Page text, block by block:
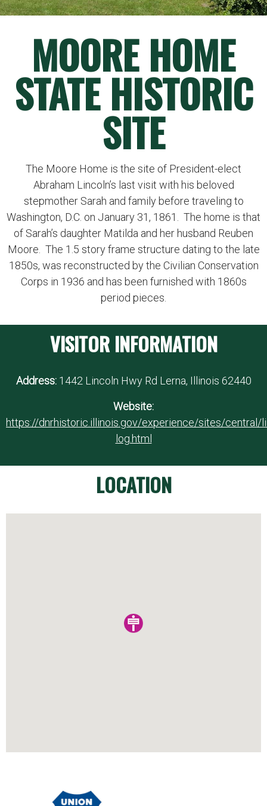
MOORE HOME
STATE HISTORIC
SITE
The Moore Home is the site of President-elect
Abraham Lincoln’s last visit with his beloved
stepmother Sarah and family before traveling to
Washington, D.C. on January 31, 1861. The home is that
of Sarah’s daughter Matilda and her husband Reuben
Moore. The 1.5 story frame structure dating to the late
1850s, was reconstructed by the Civilian Conservation
Corps in 1936 and has been furnished with 1860s
period pieces.
VISITOR INFORMATION
Address:1442 Lincoln Hwy Rd Lerna, Illinois 62440
Website:
https://dnrhistoric.illinois.gov/experience/sites/central/
log.html
LOCATION